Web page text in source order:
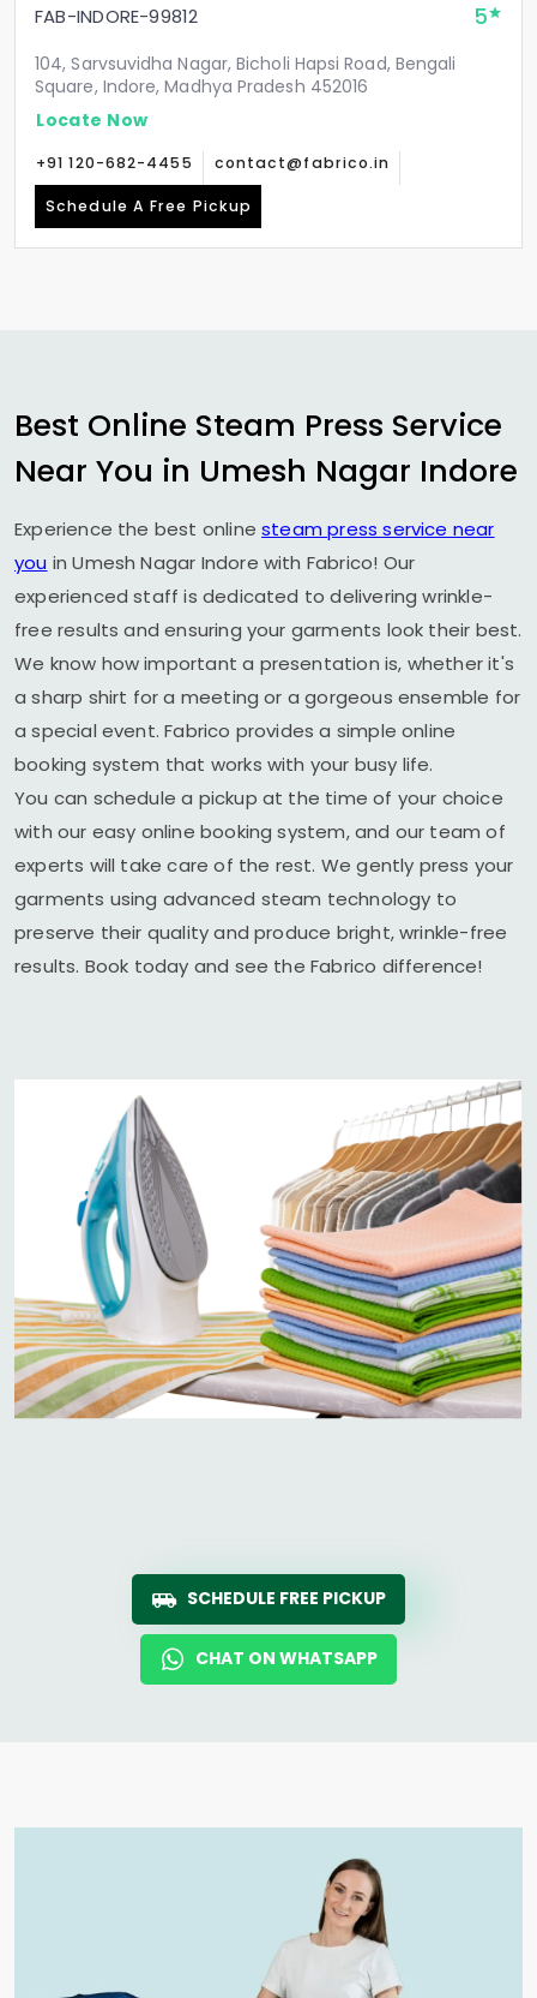
FAB-INDORE-99812 5
104, Sarvsuvidha Nagar, Bicholi Hapsi Road, Bengali
Square, Indore, Madhya Pradesh 452016
Locate Now
+91 120-682-4455 contact@fabrico.in
Schedule A Free Pickup
Best Online Steam Press Service
Near You in Umesh Nagar Indore
Experience the best onlinesteam press service near
you inUmesh Nagar Indore with Fabrico! Our
experienced staff is dedicated to delivering wrinkle-
free results and ensuring your garments look their best.
We know how important a presentation is, whether it's
a sharp shirt for a meeting or a gorgeous ensemble for
a special event. Fabrico provides a simple online
booking system that works with your busy life.
You can schedule a pickup at the time of your choice
with our easy online booking system, and our team of
experts will take care of the rest. We gently press your
garments using advanced steam technology to
preserve their quality and produce bright, wrinkle-free
results. Book today and see the Fabrico difference!
SCHEDULE FREE PICKUP
CHAT ON WHATSAPP